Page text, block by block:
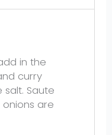
in the
curry
salt. Saute
are